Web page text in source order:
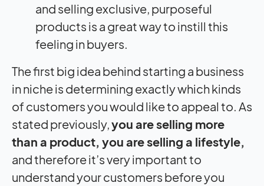
and selling exclusive, purposeful
products is a great way to instill this
feeling in buyers.
The first big idea behind starting a business
in niche is determining exactly which kinds
of customers you would like to appeal to. As
stated previously, you are selling more
than a product, you are selling a lifestyle,
and therefore it’s very important to
understand your customers before you